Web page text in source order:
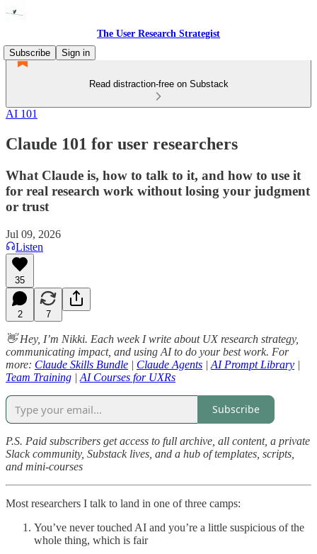
The User Research Strategist
Subscribe
Sign in
Read distraction-free on Substack
AI 101
Claude 101 for user researchers
What Claude is, how to talk to it, and how to use it
for real research work without losing your judgment
or trust
Jul 09, 2026
Listen
35
2 7
👋 Hey, I’m Nikki. Each week I write about UX research strategy,
communicating impact, and using AI to do your best work. For
more: Claude Skills Bundle | Claude Agents | AI Prompt Library |
Team Training | AI Courses for UXRs
Subscribe
P.S. Paid subscribers get access to full archive, all content, a private
Slack community, Substack lives, and a hub of templates, scripts,
and mini-courses
Most researchers I talk to land in one of three camps:
You’ve never touched AI and you’re a little suspicious of the
whole thing, which is fair